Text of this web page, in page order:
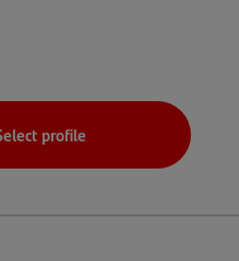
profile